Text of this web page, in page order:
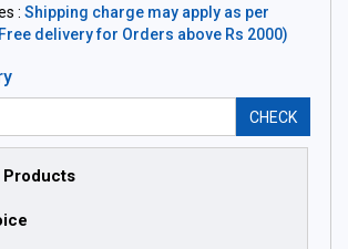
: Shipping charge may apply as per
delivery for Orders above Rs 2000)
CHECK
Products